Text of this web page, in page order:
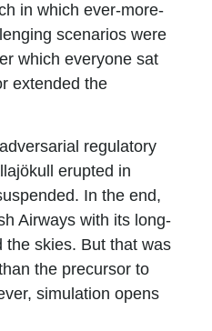
in which ever-more-
scenarios were
which everyone sat
extended the
regulatory
erupted in
In the end,
Airways with its long-
the skies. But that was
the precursor to
simulation opens